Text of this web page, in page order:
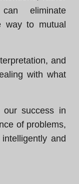
eliminate
way to mutual
and
with what
our success in
of problems,
and